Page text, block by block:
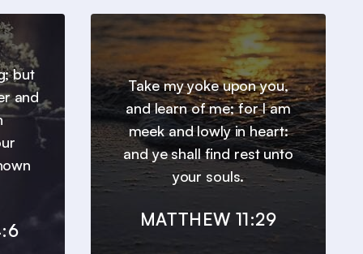
but
and
Take my yoke upon you,
and learn of me; for I am
meek and lowly in heart:
and ye shall find rest unto
your souls.
MATTHEW 11:29